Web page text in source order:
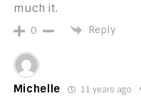
much it.
0 Reply
Michelle 11 years ago